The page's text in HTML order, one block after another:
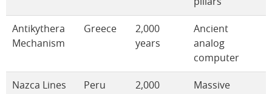
Antikythera
Mechanism
Greece
2,000
years
Ancient
analog
computer
Nazca Lines Peru
2,000
Massive